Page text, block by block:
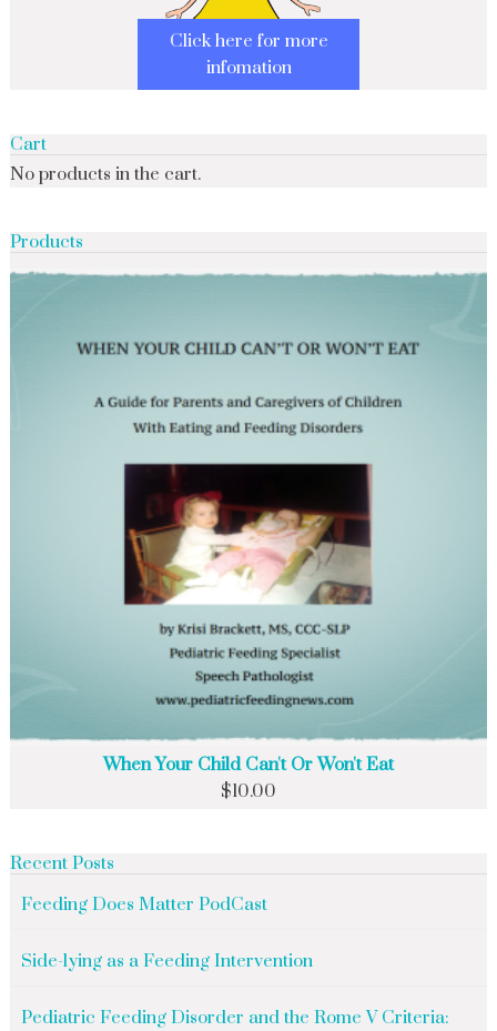
Click here for more
infomation
Cart
No products in the cart.
Products
When Your Child Can't Or Won't Eat
$10.00
Recent Posts
Feeding Does Matter PodCast
Side-lying as a Feeding Intervention
Pediatric Feeding Disorder and the Rome V Criteria: